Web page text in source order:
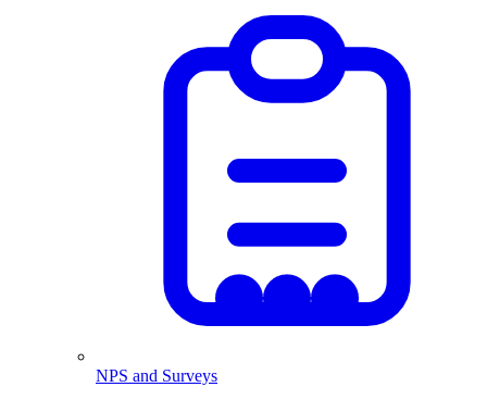
NPS and Surveys